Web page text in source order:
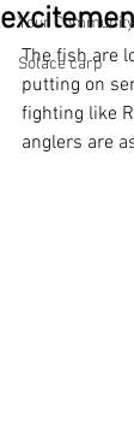
Your Community
Solace carp
The fish are
putting on
fighting like
anglers are